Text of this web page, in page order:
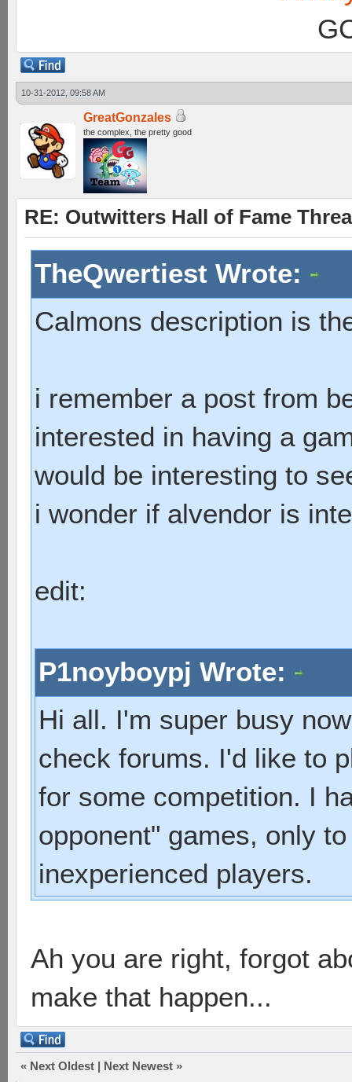
10-31-2012, 09:58 AM
GreatGonzales
the complex, the pretty good
RE: Outwitters Hall of Fame
TheQwertiest Wrote:
Calmons description is
i remember a post from
interested in having a
would be interesting to
i wonder if alvendor is
edit:
P1noyboypj Wrote:
Hi all. I'm super busy
check forums. I'd like to
for some competition. I
opponent" games, only
inexperienced players.
Ah you are right, forgot
make that happen...
« Next Oldest | Next Newest »